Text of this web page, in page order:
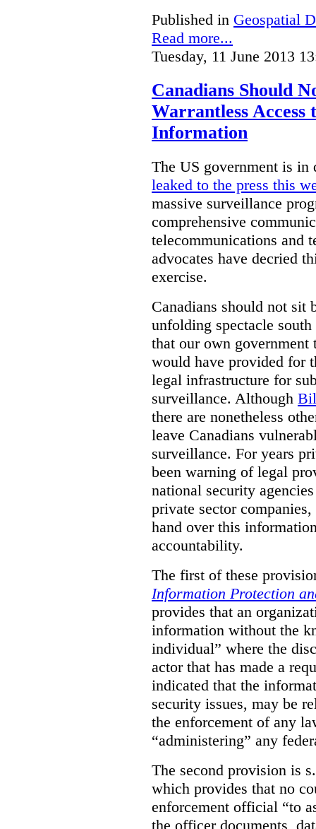
Published in Geospatial
Read more...
Tuesday, 11 June 2013
Canadians Should
Warrantless Access
Information
The US government is in
leaked to the press this
massive surveillance
comprehensive
telecommunications and
advocates have decried
exercise.
Canadians should not sit
unfolding spectacle
that our own
would have provided for
legal infrastructure for
surveillance. Although
there are nonetheless
leave Canadians
surveillance. For years
been warning of legal
national security
private sector
hand over this
accountability.
The first of these
Information Protection
provides that an
information without the
individual” where the
actor that has made a
indicated that the
security issues, may be
the enforcement of any
“administering” any
The second provision is
which provides that no
enforcement official “to
the officer documents,